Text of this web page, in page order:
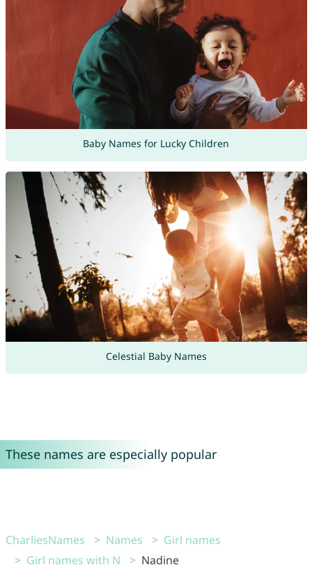
Baby Names for Lucky Children
Celestial Baby Names
These names are especially popular
CharliesNames Names
Girl names
Girl names with N
Nadine